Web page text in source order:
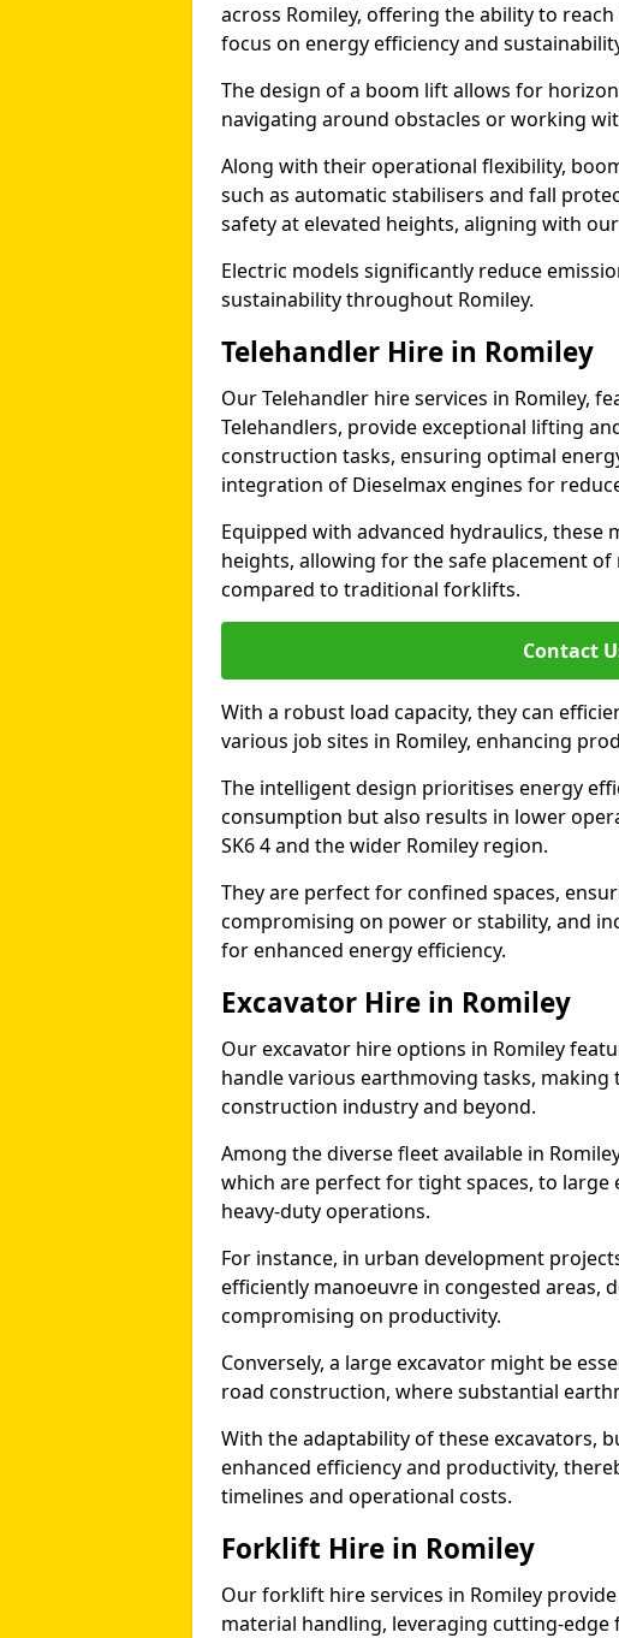
across Romiley, offering the ability to
focus on energy efficiency and
The design of a boom lift allows for
navigating around obstacles or working
Along with their operational flexibility,
such as automatic stabilisers and fall
safety at elevated heights, aligning with
Electric models significantly reduce
sustainability throughout Romiley.
Telehandler Hire in Romiley
Our Telehandler hire services in Romiley,
Telehandlers, provide exceptional lifting
construction tasks, ensuring optimal
integration of Dieselmax engines for
Equipped with advanced hydraulics, these
heights, allowing for the safe placement
compared to traditional forklifts.
Contact
With a robust load capacity, they can
various job sites in Romiley, enhancing
The intelligent design prioritises energy
consumption but also results in lower
SK6 4 and the wider Romiley region.
They are perfect for confined spaces,
compromising on power or stability, and
for enhanced energy efficiency.
Excavator Hire in Romiley
Our excavator hire options in Romiley
handle various earthmoving tasks,
construction industry and beyond.
Among the diverse fleet available in
which are perfect for tight spaces, to
heavy-duty operations.
For instance, in urban development
efficiently manoeuvre in congested areas,
compromising on productivity.
Conversely, a large excavator might be
road construction, where substantial
With the adaptability of these excavators,
enhanced efficiency and productivity,
timelines and operational costs.
Forklift Hire in Romiley
Our forklift hire services in Romiley
material handling, leveraging cutting-